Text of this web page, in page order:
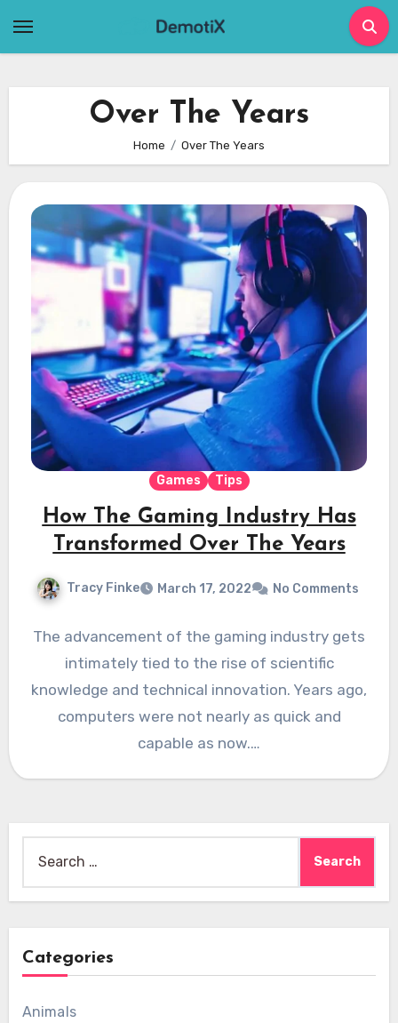
Over The Years
Home Over The Years
Games Tips
How The Gaming Industry Has
Transformed Over The Years
Tracy Finke March 17, 2022 No Comments
The advancement of the gaming industry gets
intimately tied to the rise of scientific
knowledge and technical innovation. Years ago,
computers were not nearly as quick and
capable as now.…
for:
Categories
Animals